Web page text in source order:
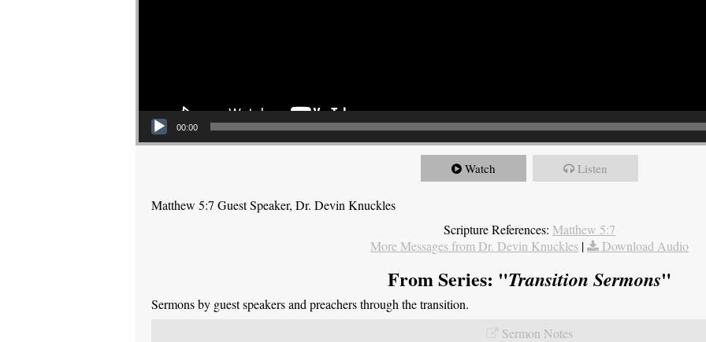
00:00
Watch Listen
Matthew 5:7 Guest Speaker, Dr. Devin Knuckles
Scripture References: Matthew 5:7
More Messages from Dr. Devin Knuckles | Download Audio
From Series: "Transition Sermons"
Sermons by guest speakers and preachers through the transition.
Sermon Notes